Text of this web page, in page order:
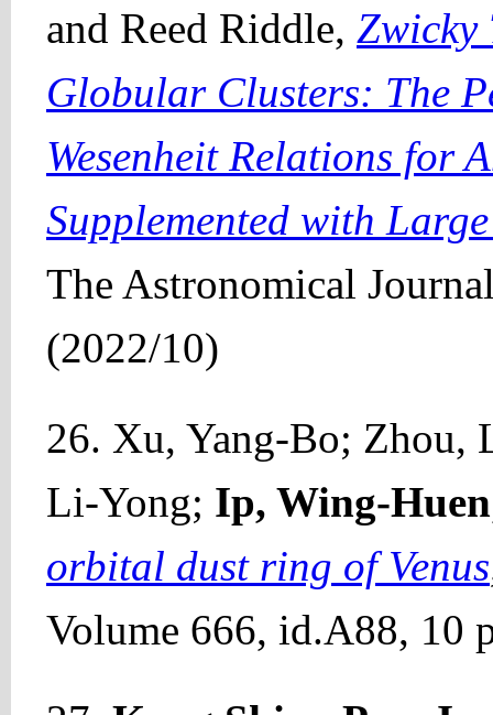
and Reed Riddle, Zwicky
Globular Clusters: The
Wesenheit Relations for
Supplemented with
The Astronomical
(2022/10)
26. Xu, Yang-Bo; Zhou,
Li-Yong; Ip, Wing-Huen
orbital dust ring of Venus
Volume 666, id.A88, 10